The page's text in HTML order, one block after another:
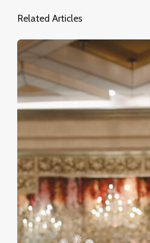
Related Articles